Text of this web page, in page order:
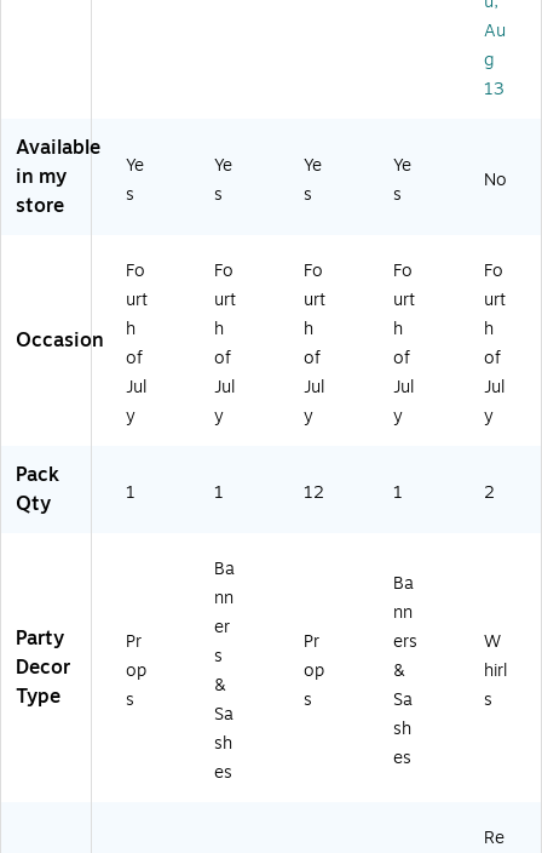
(A
3
6
2)
)
/P
k
21
60
20
-
PC
)
M
08
Pa
(5
46
Au
g
13
Available
in my
store
Ye
s
Ye
s
Ye
s
Ye
s
No
Occasion
Fo
urt
h
of
Jul
y
Fo
urt
h
of
Jul
y
Fo
urt
h
of
Jul
y
Fo
urt
h
of
Jul
y
Fo
urt
h
of
Jul
y
Pack
Qty
1 1 12 1 2
Party
Decor
Type
Pr
op
s
Ba
nn
er
s
&
Sa
sh
es
Pr
op
s
Ba
nn
ers
&
Sa
sh
es
W
hirl
s
Re